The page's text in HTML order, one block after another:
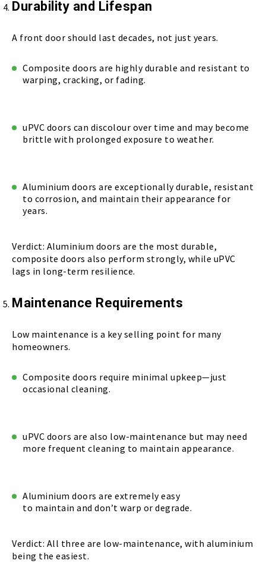
Durability and Lifespan
A front door should last decades, not just years.
Composite doors are highly durable and resistant to
warping, cracking, or fading.
uPVC doors can discolour over time and may become
brittle with prolonged exposure to weather.
Aluminium doors are exceptionally durable, resistant
to corrosion, and maintain their appearance for
years.
Verdict: Aluminium doors are the most durable,
composite doors also perform strongly, while uPVC
lags in long-term resilience.
Maintenance Requirements
Low maintenance is a key selling point for many
homeowners.
Composite doors require minimal upkeep—just
occasional cleaning.
uPVC doors are also low-maintenance but may need
more frequent cleaning to maintain appearance.
Aluminium doors are extremely easy
to maintain and don’t warp or degrade.
Verdict: All three are low-maintenance, with aluminium
being the easiest.